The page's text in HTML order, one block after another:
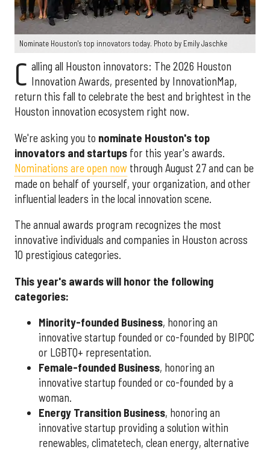
Nominate Houston's top innovators today. Photo by Emily Jaschke
C alling all Houston innovators: The 2026 Houston
Innovation Awards, presented by InnovationMap,
return this fall to celebrate the best and brightest in the
Houston innovation ecosystem right now.
We're asking you to nominate Houston's top
innovators and startups for this year's awards.
Nominations are open now through August 27 and can be
made on behalf of yourself, your organization, and other
influential leaders in the local innovation scene.
The annual awards program recognizes the most
innovative individuals and companies in Houston across
10 prestigious categories.
This year's awards will honor the following
categories:
Minority-founded Business, honoring an
innovative startup founded or co-founded by BIPOC
or LGBTQ+ representation.
Female-founded Business, honoring an
innovative startup founded or co-founded by a
woman.
Energy Transition Business, honoring an
innovative startup providing a solution within
renewables, climatetech, clean energy, alternative